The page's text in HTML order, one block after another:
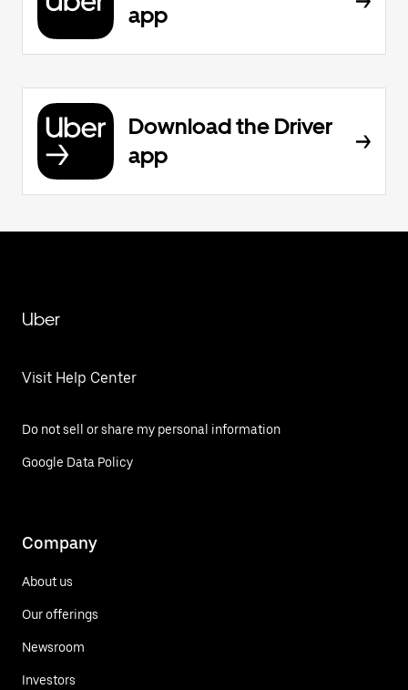
app
Download the Driver
app
Uber
Visit Help Center
Do not sell or share my personal information
Google Data Policy
Company
About us
Our offerings
Newsroom
Investors